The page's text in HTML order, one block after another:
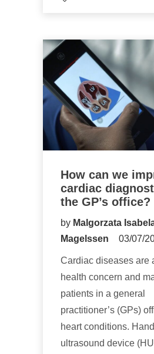
How can we
cardiac
the GP’s office?
by Malgorzata
Magelssen
03/07/
Cardiac diseases are
health concern and
patients in a general
practitioner’s (GPs)
heart conditions.
ultrasound device